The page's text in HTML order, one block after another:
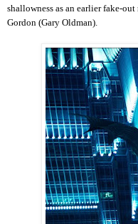
shallowness as an earlier fake-
Gordon (Gary Oldman).